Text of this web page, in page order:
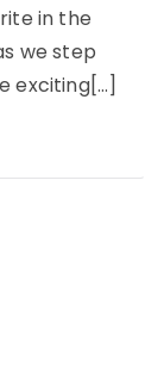
in the
we step
exciting[…]